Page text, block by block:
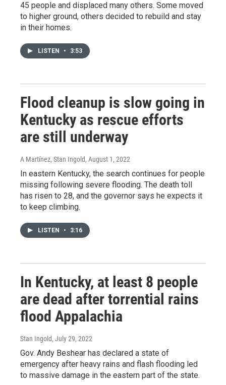
45 people and displaced many others. Some moved
to higher ground, others decided to rebuild and stay
in their homes.
LISTEN • 3:53
Flood cleanup is slow going in
Kentucky as rescue efforts
are still underway
A Martínez, Stan Ingold, August 1, 2022
In eastern Kentucky, the search continues for people
missing following severe flooding. The death toll
has risen to 28, and the governor says he expects it
to keep climbing.
LISTEN • 3:16
In Kentucky, at least 8 people
are dead after torrential rains
flood Appalachia
Stan Ingold, July 29, 2022
Gov. Andy Beshear has declared a state of
emergency after heavy rains and flash flooding led
to massive damage in the eastern part of the state.